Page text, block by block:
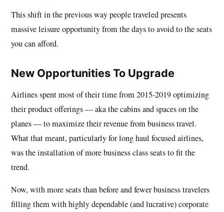
This shift in the previous way people traveled presents
massive leisure opportunity from the days to avoid to the seats
you can afford.
New Opportunities To Upgrade
Airlines spent most of their time from 2015-2019 optimizing
their product offerings — aka the cabins and spaces on the
planes — to maximize their revenue from business travel.
What that meant, particularly for long haul focused airlines,
was the installation of more business class seats to fit the
trend.
Now, with more seats than before and fewer business travelers
filling them with highly dependable (and lucrative) corporate